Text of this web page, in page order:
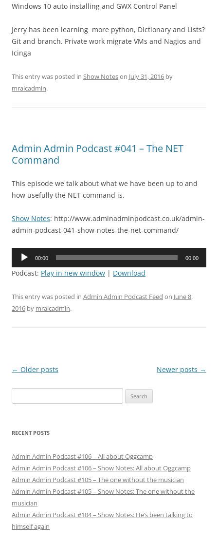
Windows 10 auto installing and GWX Control Panel
Jerry has been learning more python, Dictionary and Lists?
Git and branch. Private work migrate VMs and Nagios and
Icinga
This entry was posted in Show Noteson July 31, 2016 by
mralcadmin.
Admin Admin Podcast #041 – The NET
Command
This episode we talk about what we have been up to and
how usefully the NET command is.
Show Notes: http://www.adminadminpodcast.co.uk/admin-
admin-podcast-041-show-notes-the-net-command/
Audio
00:00 00:00
Podcast: Play in new window | Download
This entry was posted in Admin Admin Podcast Feed on June 8,
2016 by mralcadmin.
Post
← Older posts Newer posts →
for:
RECENT POSTS
Admin Admin Podcast #106 – All about Oggcamp
Admin Admin Podcast #106 – Show Notes: All about Oggcamp
Admin Admin Podcast #105 – The one without the musician
Admin Admin Podcast #105 – Show Notes: The one without the
musician
Admin Admin Podcast #104 – Show Notes: He’s been talking to
himself again